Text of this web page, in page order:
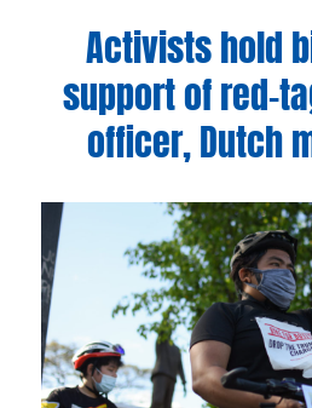
Activists hold
support of red-
officer, Dutch